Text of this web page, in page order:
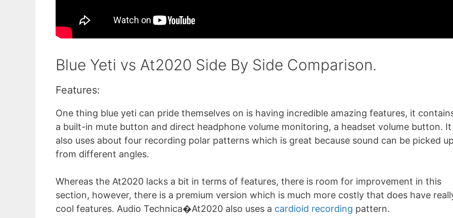
Blue Yeti vs At2020 Side By Side Comparison.
Features:
One thing blue yeti can pride themselves on is having incredible amazing features, it
a built-in mute button and direct headphone volume monitoring, a headset volume button. It
also uses about four recording polar patterns which is great because sound can be picked
from different angles.
Whereas the At2020 lacks a bit in terms of features, there is room for improvement in this
section, however, there is a premium version which is much more costly that does have
cool features. Audio Technica�At2020 also uses a cardioid recording pattern.